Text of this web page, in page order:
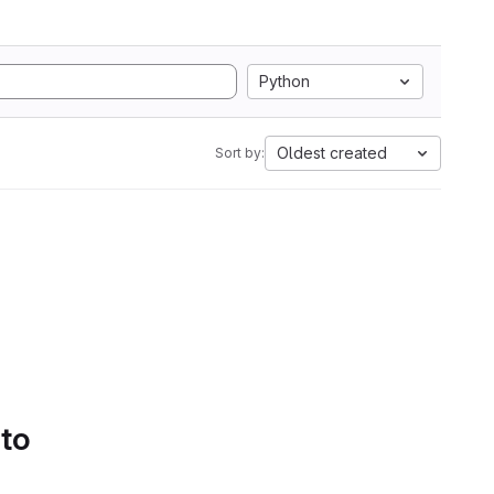
Python
Sort by: Oldest created